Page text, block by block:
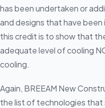
has been undertaken or
and designs that have
this credit is to show that
adequate level of cooling
cooling.
Again, BREEAM New
the list of technologies that